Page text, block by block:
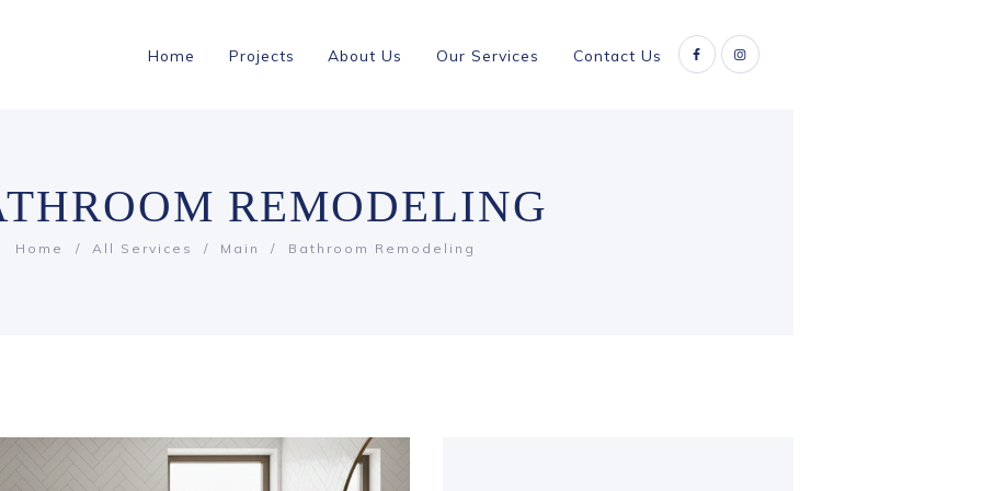
Home Projects About Us Our Services Contact Us
REMODELING
Home All Services Main Bathroom Remodeling